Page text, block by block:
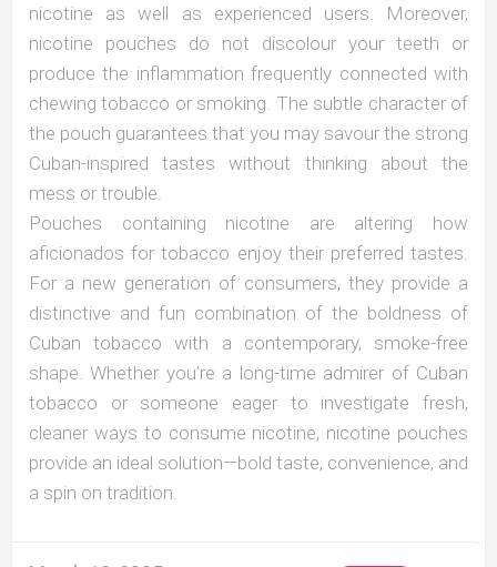
nicotine as well as experienced users. Moreover,
nicotine pouches do not discolour your teeth or
produce the inflammation frequently connected with
chewing tobacco or smoking. The subtle character of
the pouch guarantees that you may savour the strong
Cuban-inspired tastes without thinking about the
mess or trouble.
Pouches containing nicotine are altering how
aficionados for tobacco enjoy their preferred tastes.
For a new generation of consumers, they provide a
distinctive and fun combination of the boldness of
Cuban tobacco with a contemporary, smoke-free
shape. Whether you’re a long-time admirer of Cuban
tobacco or someone eager to investigate fresh,
cleaner ways to consume nicotine, nicotine pouches
provide an ideal solution—bold taste, convenience, and
a spin on tradition.